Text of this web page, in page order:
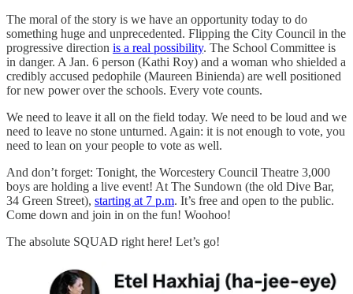
The moral of the story is we have an opportunity today to do
something huge and unprecedented. Flipping the City Council in the
progressive direction is a real possibility. The School Committee is
in danger. A Jan. 6 person (Kathi Roy) and a woman who shielded a
credibly accused pedophile (Maureen Binienda) are well positioned
for new power over the schools. Every vote counts.
We need to leave it all on the field today. We need to be loud and we
need to leave no stone unturned. Again: it is not enough to vote, you
need to lean on your people to vote as well.
And don’t forget: Tonight, the Worcestery Council Theatre 3,000
boys are holding a live event! At The Sundown (the old Dive Bar,
34 Green Street), starting at 7 p.m. It’s free and open to the public.
Come down and join in on the fun! Woohoo!
The absolute SQUAD right here! Let’s go!